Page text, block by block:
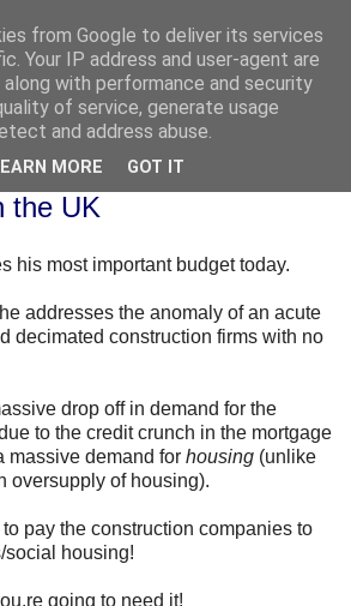
the UK
his most important budget today.
addresses the anomaly of an acute
decimated construction firms with no
drop off in demand for the
to the credit crunch in the mortgage
massive demand for housing (unlike
oversupply of housing).
pay the construction companies to
social housing!
going to need it!
from Google to deliver its services
Your IP address and user-agent are
with performance and security
of service, generate usage
and address abuse.
MORE GOT IT